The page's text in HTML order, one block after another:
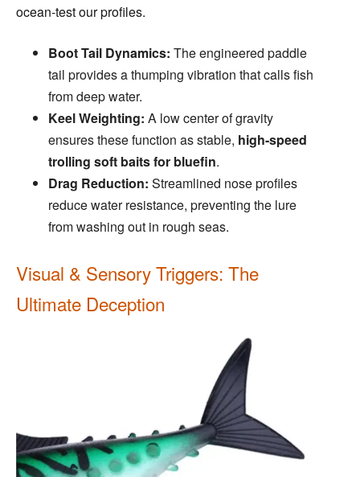
ocean-test our profiles.
Boot Tail Dynamics: The engineered paddle
tail provides a thumping vibration that calls fish
from deep water.
Keel Weighting: A low center of gravity
ensures these function as stable, high-speed
trolling soft baits for bluefin.
Drag Reduction: Streamlined nose profiles
reduce water resistance, preventing the lure
from washing out in rough seas.
Visual & Sensory Triggers: The
Ultimate Deception